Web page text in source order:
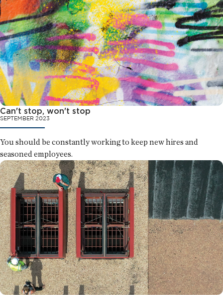
Can't stop, won't stop
SEPTEMBER 2023
You should be constantly working to keep new hires and
seasoned employees.